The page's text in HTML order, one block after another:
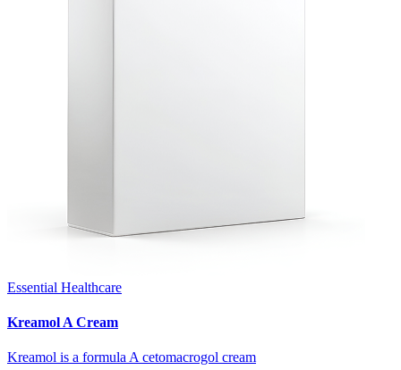
Essential Healthcare
Kreamol A Cream
Kreamol is a formula A cetomacrogol cream